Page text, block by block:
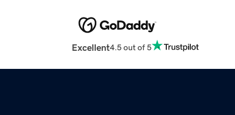
Excellent4.5 out of 5